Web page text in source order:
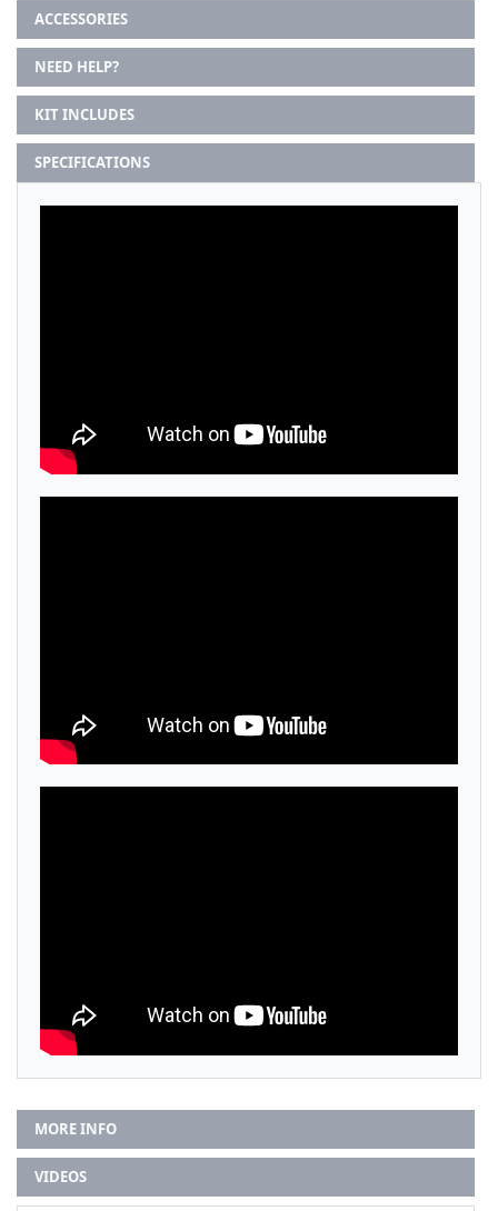
ACCESSORIES
NEED HELP?
KIT INCLUDES
SPECIFICATIONS
MORE INFO
VIDEOS